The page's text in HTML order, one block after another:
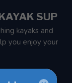
SUP
kayaks and
you enjoy your